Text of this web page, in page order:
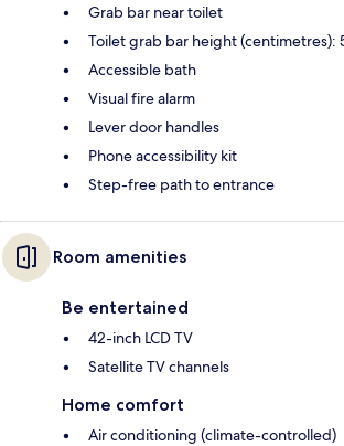
Grab bar near toilet
Toilet grab bar height (centimetres):
Accessible bath
Visual fire alarm
Lever door handles
Phone accessibility kit
Step-free path to entrance
Room amenities
Be entertained
42-inch LCD TV
Satellite TV channels
Home comfort
Air conditioning (climate-controlled)